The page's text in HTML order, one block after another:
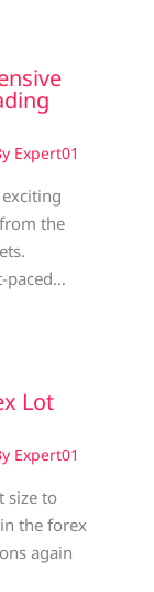
Expert01
the
paced…
Lot
Expert01
size to
the forex
again